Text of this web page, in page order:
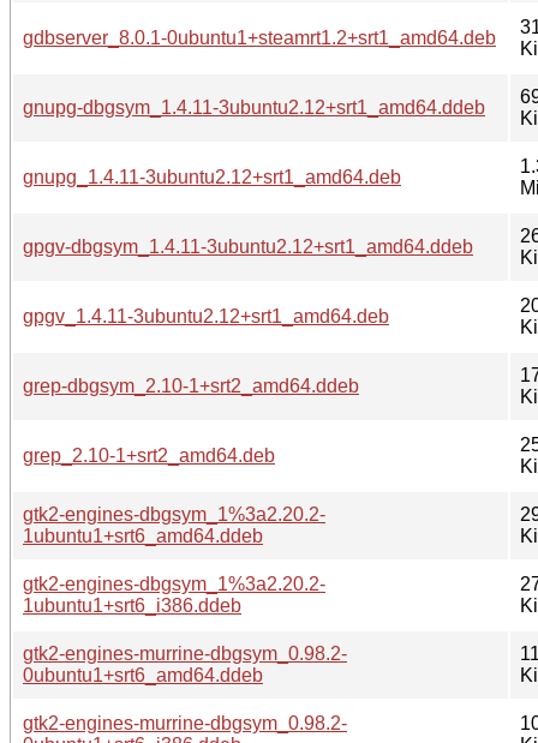
gdbserver_8.0.1-0ubuntu1+steamrt1.2+srt1_amd64.deb
gnupg-dbgsym_1.4.11-3ubuntu2.12+srt1_amd64.ddeb
gnupg_1.4.11-3ubuntu2.12+srt1_amd64.deb
gpgv-dbgsym_1.4.11-3ubuntu2.12+srt1_amd64.ddeb
gpgv_1.4.11-3ubuntu2.12+srt1_amd64.deb
grep-dbgsym_2.10-1+srt2_amd64.ddeb
grep_2.10-1+srt2_amd64.deb
gtk2-engines-dbgsym_1%3a2.20.2-
1ubuntu1+srt6_amd64.ddeb
gtk2-engines-dbgsym_1%3a2.20.2-
1ubuntu1+srt6_i386.ddeb
gtk2-engines-murrine-dbgsym_0.98.2-
0ubuntu1+srt6_amd64.ddeb
gtk2-engines-murrine-dbgsym_0.98.2-